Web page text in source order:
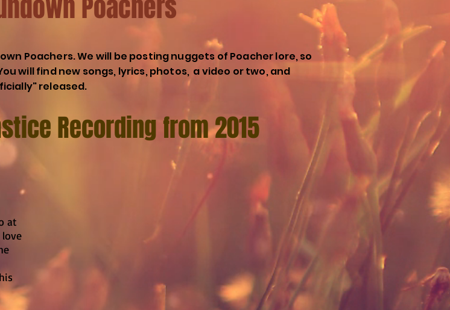
Poachers
Poachers. We will be posting nuggets of Poacher lore, so
will find new songs, lyrics, photos, a video or two, and
released.
Recording from 2015
at